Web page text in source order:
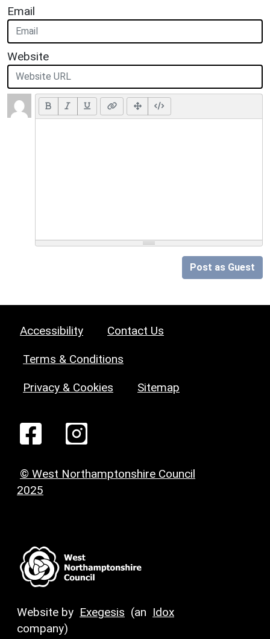
Email
Website
Post as Guest
Accessibility Contact Us
Terms & Conditions
Privacy & Cookies Sitemap
© West Northamptonshire Council
2025
Website by Exegesis (an Idox
company)